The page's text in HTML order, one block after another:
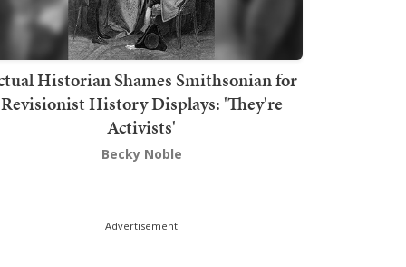
Historian Shames Smithsonian for
Revisionist History Displays: 'They're
Activists'
Becky Noble
Advertisement